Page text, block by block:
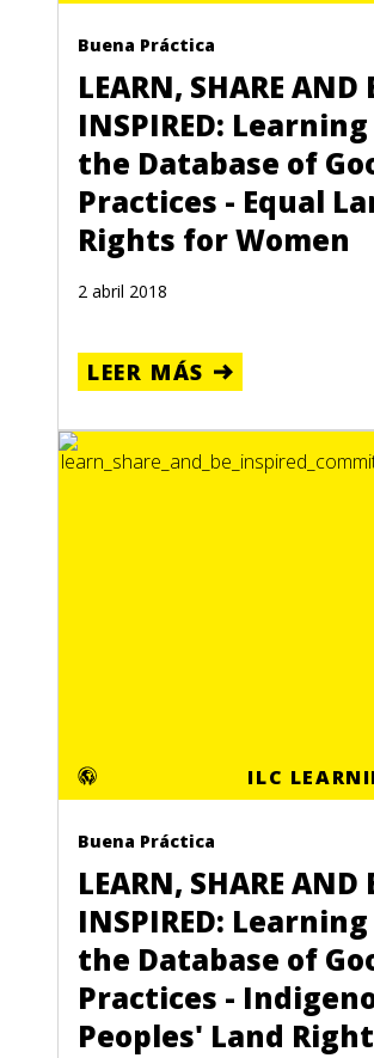
Buena Práctica
LEARN, SHARE AND
INSPIRED:
the Database of
Practices - Equal
Rights for Women
2 abril 2018
LEER MÁS
ILC
Buena Práctica
LEARN, SHARE AND
INSPIRED:
the Database of
Practices -
Peoples' Land